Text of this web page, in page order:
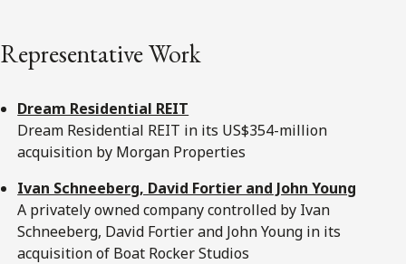
Representative Work
Dream Residential REIT
Dream Residential REIT in its US$354-million
acquisition by Morgan Properties
Ivan Schneeberg, David Fortier and John Young
A privately owned company controlled by Ivan
Schneeberg, David Fortier and John Young in its
acquisition of Boat Rocker Studios